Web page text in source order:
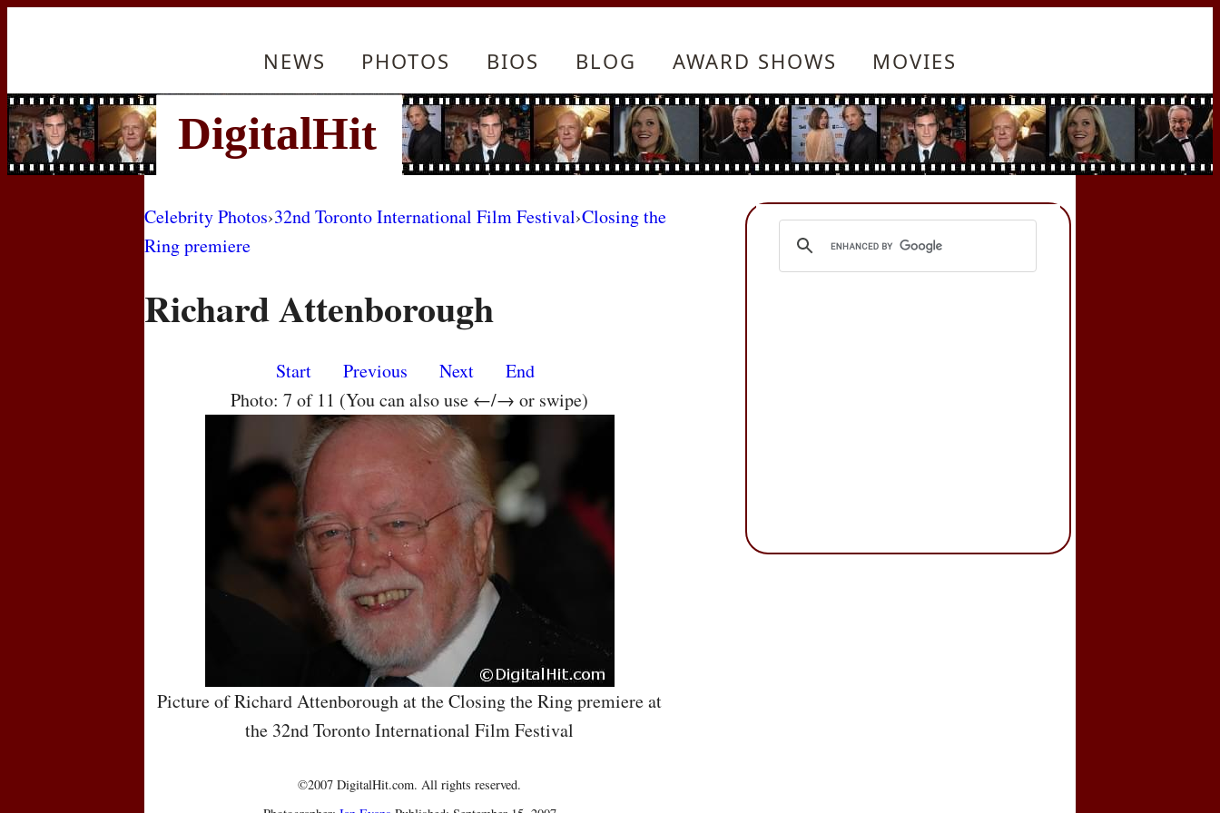
NEWS PHOTOS BIOS BLOG AWARD SHOWS MOVIES
Celebrity Photos›32nd Toronto International Film Festival›Closing the
Ring premiere
Richard Attenborough
Start Previous Next
End
Photo: 7 of 11 (You can also use ←/→ or swipe)
Picture of Richard Attenborough at the Closing the Ring premiere at
the 32nd Toronto International Film Festival
©2007 DigitalHit.com. All rights reserved.